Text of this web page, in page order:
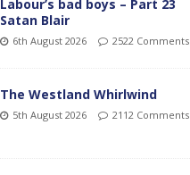
Labour’s bad boys – Part 23
Satan Blair
6th August 2026 2522 Comments
The Westland Whirlwind
5th August 2026 2112 Comments